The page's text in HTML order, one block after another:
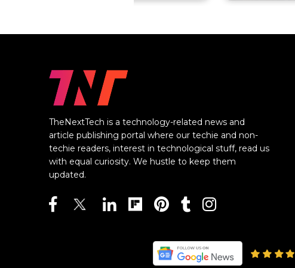
TheNextTech is a technology-related news and
article publishing portal where our techie and non-
techie readers, interest in technological stuff, read us
with equal curiosity. We hustle to keep them
updated.